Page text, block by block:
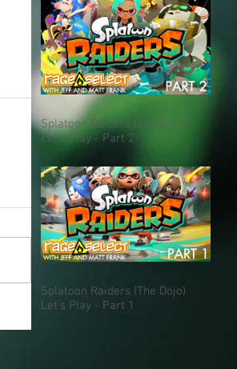
Splatoon Raiders (The Dojo)
Let's Play - Part 2
Splatoon Raiders (The Dojo)
Let's Play - Part 1